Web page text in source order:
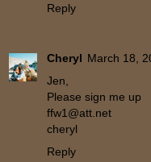
Reply
Cheryl March 18,
Jen,
Please sign me up
ffw1@att.net
cheryl
Reply